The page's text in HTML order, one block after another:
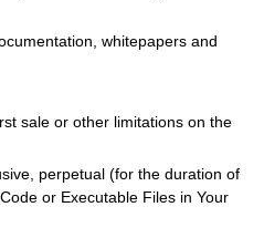
whitepapers and
sale or other limitations on the
perpetual (for the duration of
or Executable Files in Your